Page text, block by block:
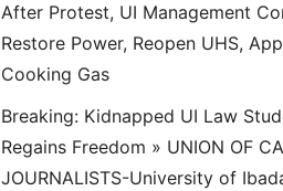
After Protest, UI Management
Restore Power, Reopen UHS,
Cooking Gas
Breaking: Kidnapped UI Law
Regains Freedom » UNION OF
JOURNALISTS-University of